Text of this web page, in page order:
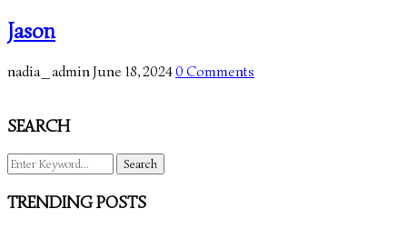
Jason
nadia_admin June 18, 20240 Comments
SEARCH
Search
for:
TRENDING POSTS